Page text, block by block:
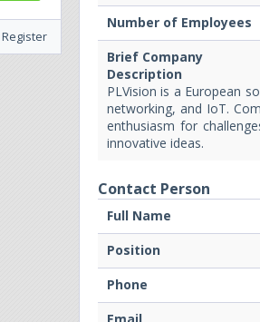
Register
Number of Employees
Brief Company
Description
PLVision is a European
networking, and IoT.
enthusiasm for
innovative ideas.
Contact Person
Full Name
Position
Phone